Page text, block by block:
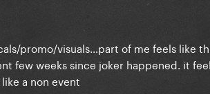
promo/visuals…part of me feels like
few weeks since joker happened. it
a non event